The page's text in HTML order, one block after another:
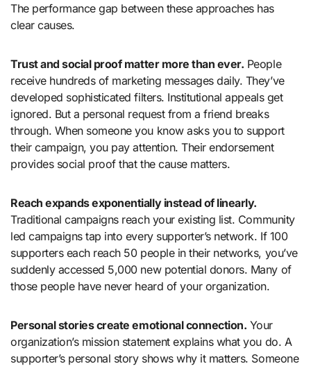
The performance gap between these approaches has
clear causes.
Trust and social proof matter more than ever. People
receive hundreds of marketing messages daily. They’ve
developed sophisticated filters. Institutional appeals get
ignored. But a personal request from a friend breaks
through. When someone you know asks you to support
their campaign, you pay attention. Their endorsement
provides social proof that the cause matters.
Reach expands exponentially instead of linearly.
Traditional campaigns reach your existing list. Community
led campaigns tap into every supporter’s network. If 100
supporters each reach 50 people in their networks, you’ve
suddenly accessed 5,000 new potential donors. Many of
those people have never heard of your organization.
Personal stories create emotional connection. Your
organization’s mission statement explains what you do. A
supporter’s personal story shows why it matters. Someone